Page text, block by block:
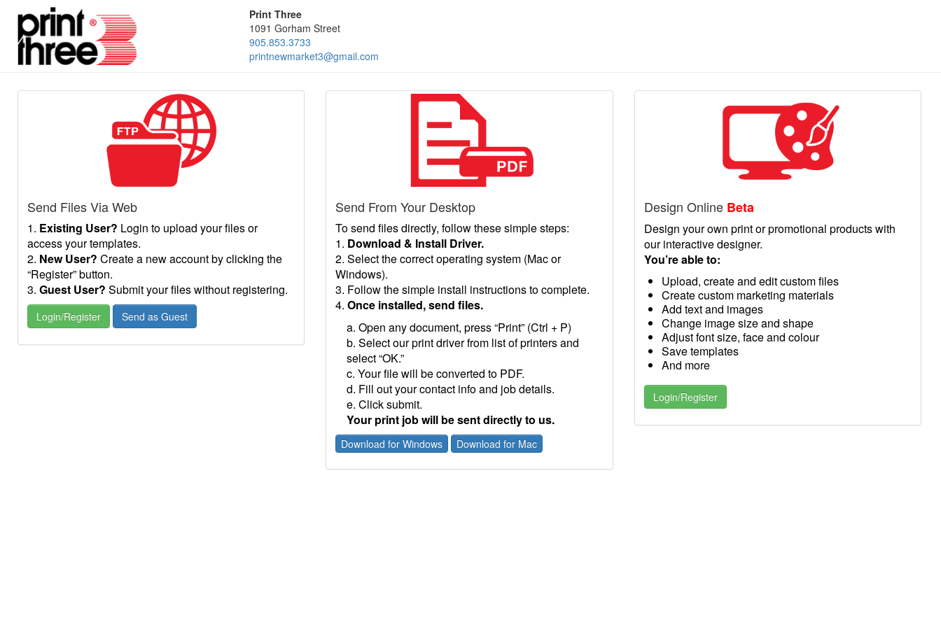
Print Three
1091 Gorham Street
905.853.3733
printnewmarket3@gmail.com
Send Files Via Web
1. Existing User? Login to upload your files or
access your templates.
2. New User? Create a new account by clicking the
“Register” button.
3. Guest User? Submit your files without registering.
Login/Register Send as Guest
Send From Your Desktop
To send files directly, follow these simple steps:
1. Download & Install Driver.
2. Select the correct operating system (Mac or
Windows).
3. Follow the simple install instructions to complete.
4.Once installed, send files.
a. Open any document, press “Print” (Ctrl + P)
b. Select our print driver from list of printers and
select “OK.”
c. Your file will be converted to PDF.
d. Fill out your contact info and job details.
e. Click submit.
Your print job will be sent directly to us.
Download for Windows Download for Mac
Design Online Beta
Design your own print or promotional products with
our interactive designer.
You’re able to:
Upload, create and edit custom files
Create custom marketing materials
Add text and images
Change image size and shape
Adjust font size, face and colour
Save templates
And more
Login/Register